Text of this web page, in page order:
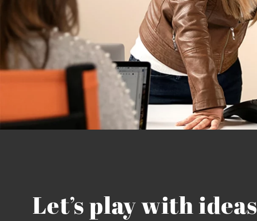
Let’s play with ideas